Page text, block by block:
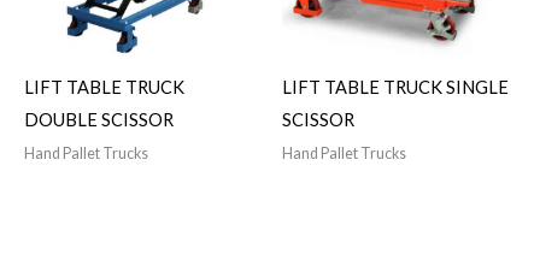
LIFT TABLE TRUCK
DOUBLE SCISSOR
Hand Pallet Trucks
LIFT TABLE TRUCK SINGLE
SCISSOR
Hand Pallet Trucks